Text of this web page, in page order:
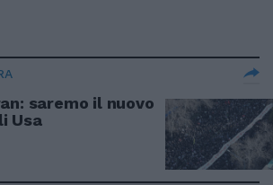
saremo il nuovo
Usa